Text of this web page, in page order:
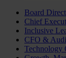
Board
Chief
Inclusive
CFO &
Technology